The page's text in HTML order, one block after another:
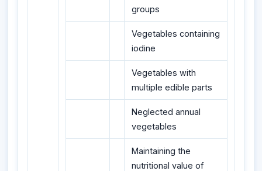
groups
Vegetables containing
iodine
Vegetables with
multiple edible parts
Neglected annual
vegetables
Maintaining the
nutritional value of